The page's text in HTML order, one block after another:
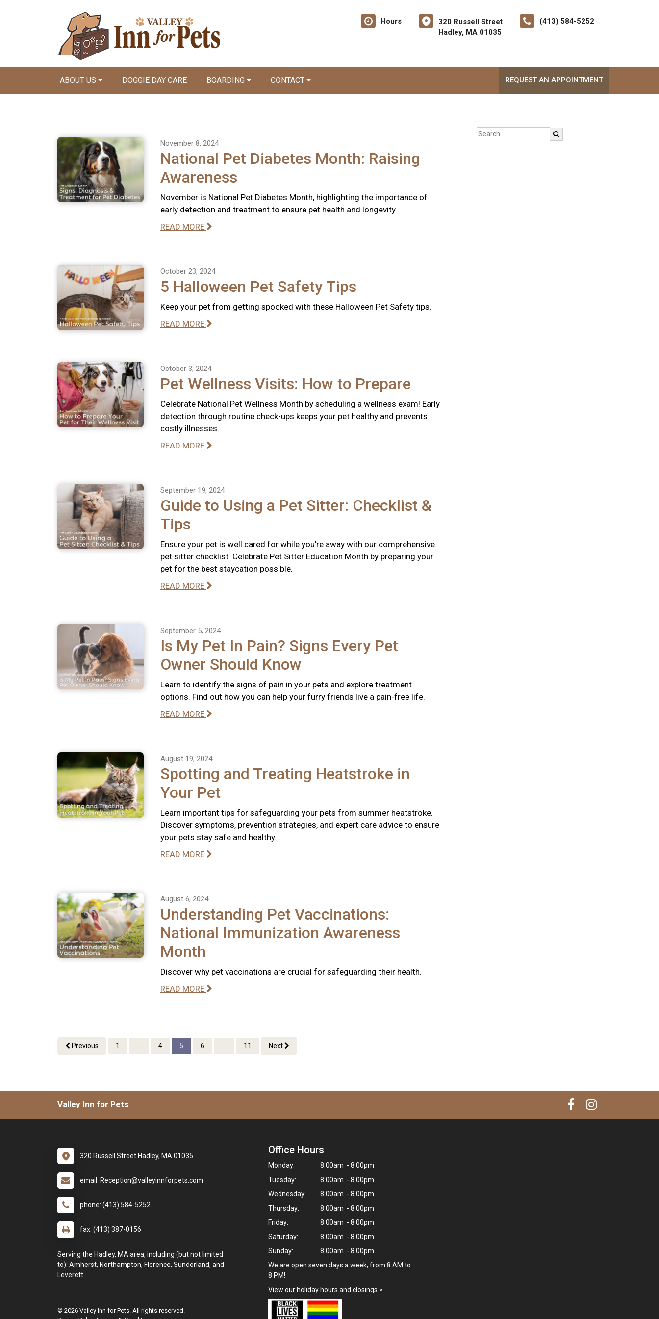
Hours
320 Russell Street
Hadley, MA 01035
(413) 584-5252
ABOUT US DOGGIE DAY CARE BOARDING CONTACT REQUEST AN APPOINTMENT
November 8, 2024
National Pet Diabetes Month: Raising
Awareness
November is National Pet Diabetes Month, highlighting the importance of
early detection and treatment to ensure pet health and longevity.
READ MORE
October 23, 2024
5 Halloween Pet Safety Tips
Keep your pet from getting spooked with these Halloween Pet Safety tips.
READ MORE
October 3, 2024
Pet Wellness Visits: How to Prepare
Celebrate National Pet Wellness Month by scheduling a wellness exam! Early
detection through routine check-ups keeps your pet healthy and prevents
costly illnesses.
READ MORE
September 19, 2024
Guide to Using a Pet Sitter: Checklist &
Tips
Ensure your pet is well cared for while you're away with our comprehensive
pet sitter checklist. Celebrate Pet Sitter Education Month by preparing your
pet for the best staycation possible.
READ MORE
September 5, 2024
Is My Pet In Pain? Signs Every Pet
Owner Should Know
Learn to identify the signs of pain in your pets and explore treatment
options. Find out how you can help your furry friends live a pain-free life.
READ MORE
August 19, 2024
Spotting and Treating Heatstroke in
Your Pet
Learn important tips for safeguarding your pets from summer heatstroke.
Discover symptoms, prevention strategies, and expert care advice to ensure
your pets stay safe and healthy.
READ MORE
August 6, 2024
Understanding Pet Vaccinations:
National Immunization Awareness
Month
Discover why pet vaccinations are crucial for safeguarding their health.
READ MORE
Previous 1 ... 4 5 6 ... 11 Next
Valley Inn for Pets
320 Russell Street Hadley, MA 01035
email: Reception@valleyinnforpets.com
phone: (413) 584-5252
fax: (413) 387-0156
Serving the Hadley, MA area, including (but not limited
to): Amherst, Northampton, Florence, Sunderland, and
Leverett.
Office Hours
Monday:
8:00am - 8:00pm
Tuesday:
8:00am - 8:00pm
Wednesday:
8:00am - 8:00pm
Thursday:
8:00am - 8:00pm
Friday:
8:00am - 8:00pm
Saturday:
8:00am - 8:00pm
Sunday:
8:00am - 8:00pm
We are open seven days a week, from 8 AM to
8 PM!
View our holiday hours and closings >
© 2026 Valley Inn for Pets. All rights reserved.